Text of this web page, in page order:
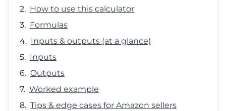
How to use this calculator
Formulas
Inputs & outputs (at a glance)
Inputs
Outputs
Worked example
Tips & edge cases for Amazon sellers